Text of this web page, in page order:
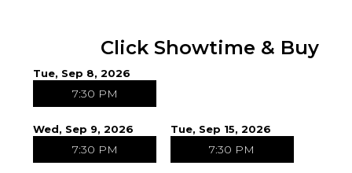
Click Showtime & Buy
Tue, Sep 8, 2026
7:30 PM
Wed, Sep 9, 2026
7:30 PM
Tue, Sep 15, 2026
7:30 PM